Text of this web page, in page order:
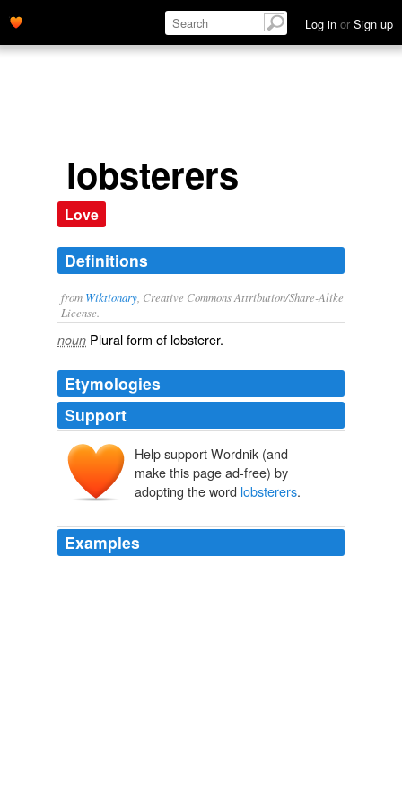
Log in or Sign up
lobsterers
Love
Definitions
from Wiktionary , Creative Commons Attribution/Share-Alike
License.
noun Plural form of lobsterer.
Etymologies
Support
Help support Wordnik (and
make this page ad-free) by
adopting the word lobsterers.
Examples